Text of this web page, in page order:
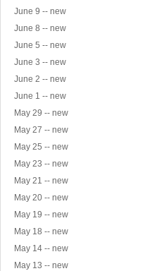
June 9 -- new
June 8 -- new
June 5 -- new
June 3 -- new
June 2 -- new
June 1 -- new
May 29 -- new
May 27 -- new
May 25 -- new
May 23 -- new
May 21 -- new
May 20 -- new
May 19 -- new
May 18 -- new
May 14 -- new
May 13 -- new